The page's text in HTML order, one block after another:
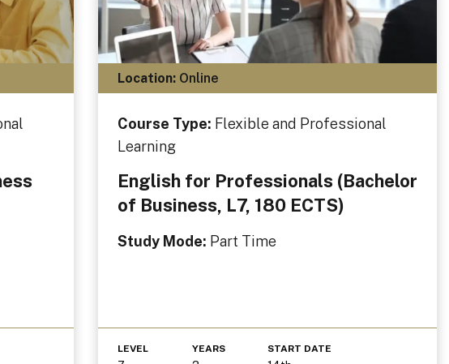
Location:Online
Course Type: Flexible and Professional
Learning
English for Professionals (Bachelor
of Business, L7, 180 ECTS)
Study Mode: Part Time
LEVEL YEARS START DATE